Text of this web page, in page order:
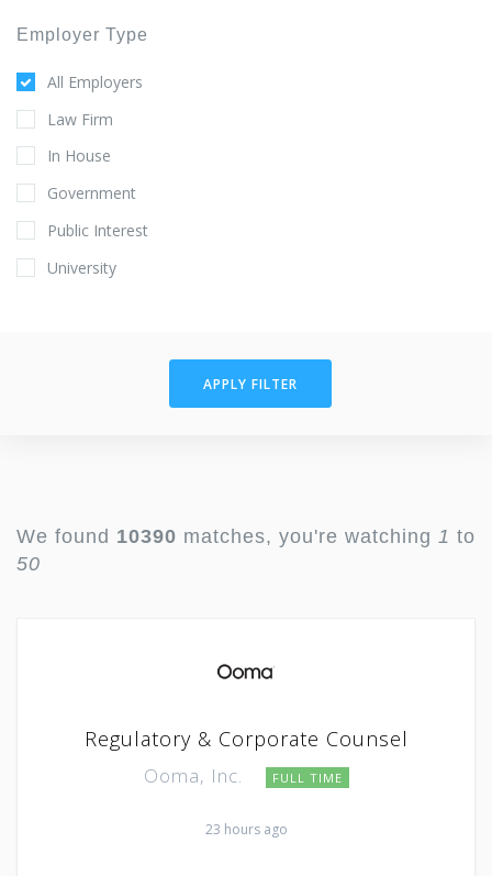
Employer Type
All Employers
Law Firm
In House
Government
Public Interest
University
APPLY FILTER
We found 10390 matches, you're watching 1 to
50
Regulatory & Corporate Counsel
Ooma, Inc. FULL TIME
23 hours ago